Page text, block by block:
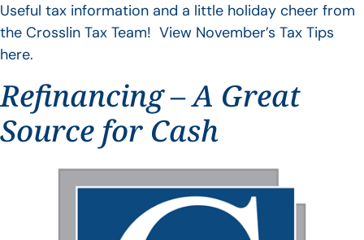
Useful tax information and a little holiday cheer from
the Crosslin Tax Team! View November’s Tax Tips
here.
Refinancing – A Great
Source for Cash